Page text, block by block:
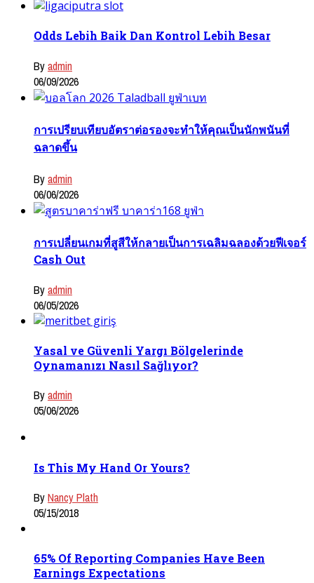
Odds Lebih Baik Dan Kontrol Lebih Besar
Byadmin
06/09/2026
การเปรียบเทียบอัตราต่อรองจะทำให้คุณเป็นนักพนันที่
ฉลาดขึ้น
Byadmin
06/06/2026
การเปลี่ยนเกมที่สูสีให้กลายเป็นการเฉลิมฉลองด้วยฟีเจอร์
Cash Out
Byadmin
06/05/2026
Yasal ve Güvenli Yargı Bölgelerinde
Oynamanızı Nasıl Sağlıyor?
Byadmin
05/06/2026
Is This My Hand Or Yours?
ByNancy Plath
05/15/2018
65% Of Reporting Companies Have Been
Earnings Expectations